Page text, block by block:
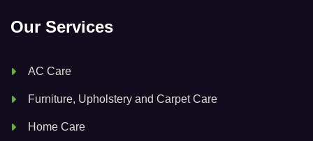
Our Services
AC Care
Furniture, Upholstery and Carpet Care
Home Care